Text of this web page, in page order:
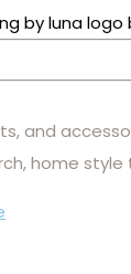
and
home